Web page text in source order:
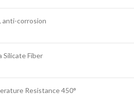
anti-corrosion
Silicate Fiber
Resistance 450°